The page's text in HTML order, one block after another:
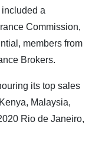
a
Commission,
members from
Brokers.
its top sales
Malaysia,
Rio de Janeiro,